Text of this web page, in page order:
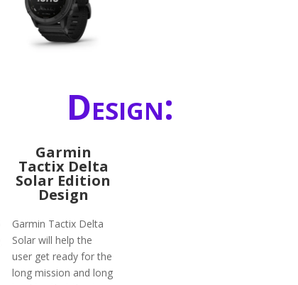
Design:
Garmin
Tactix Delta
Solar Edition
Design
Garmin Tactix Delta
Solar will help the
user get ready for the
long mission and long